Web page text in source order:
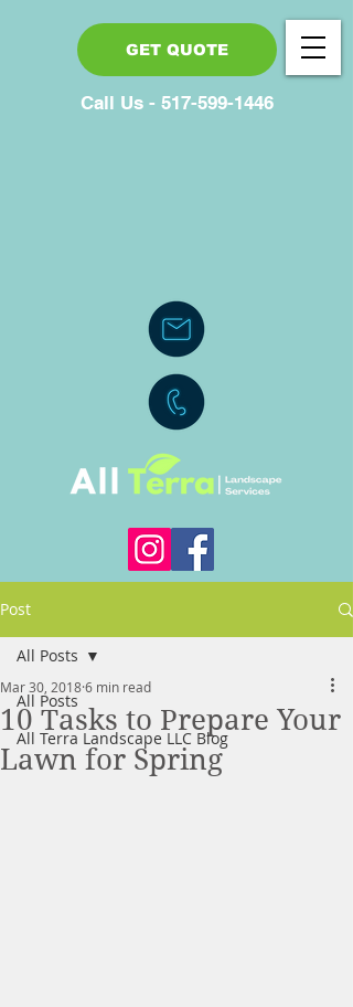
Call Us - 517-599-1446
GET QUOTE
Post
All Posts
All Terra Landscape LLC Blog
All Posts
10 Tasks to Prepare Your
Lawn for Spring
Mar 30, 20186 min read